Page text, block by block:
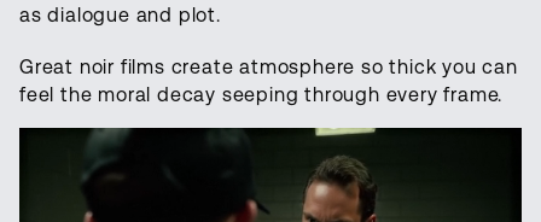
as dialogue and plot.
Great noir films create atmosphere so thick you can
feel the moral decay seeping through every frame.